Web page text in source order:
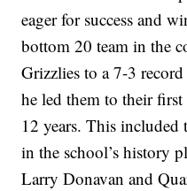
eager for success and
bottom 20 team in the
Grizzlies to a 7-3
he led them to their
12 years. This included
in the school’s history
Larry Donavan and